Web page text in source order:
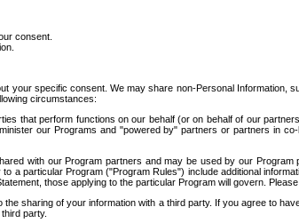
consent.
specific consent. We may share non-Personal Information,
circumstances:
that perform functions on our behalf (or on behalf of our
our Programs and "powered by" partners or partners in
with our Program partners and may be used by our
a particular Program ("Program Rules") include additional
those applying to the particular Program will govern.
sharing of your information with a third party. If you agree to
party.